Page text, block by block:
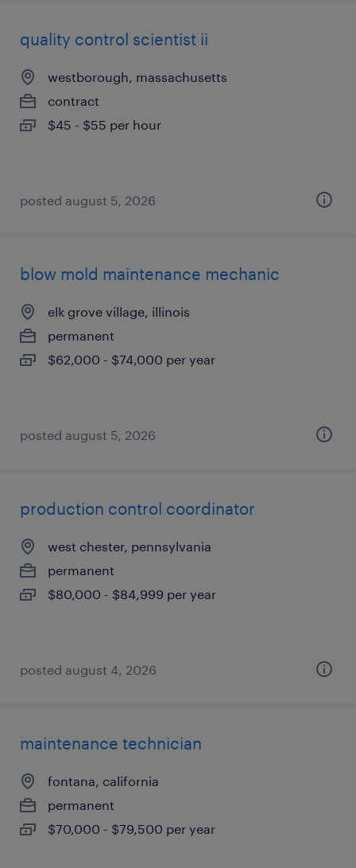
quality control scientist ii
westborough, massachusetts
contract
$45 - $55 per hour
posted august 5, 2026
blow mold maintenance mechanic
elk grove village, illinois
permanent
$62,000 - $74,000 per year
posted august 5, 2026
production control coordinator
west chester, pennsylvania
permanent
$80,000 - $84,999 per year
posted august 4, 2026
maintenance technician
fontana, california
permanent
$70,000 - $79,500 per year